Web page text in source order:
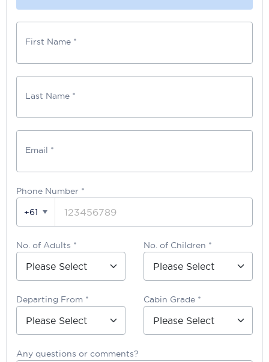
First Name *
Last Name *
Email *
Phone Number *
+61
No. of Adults * No. of Children *
Departing From * Cabin Grade *
Any questions or comments?